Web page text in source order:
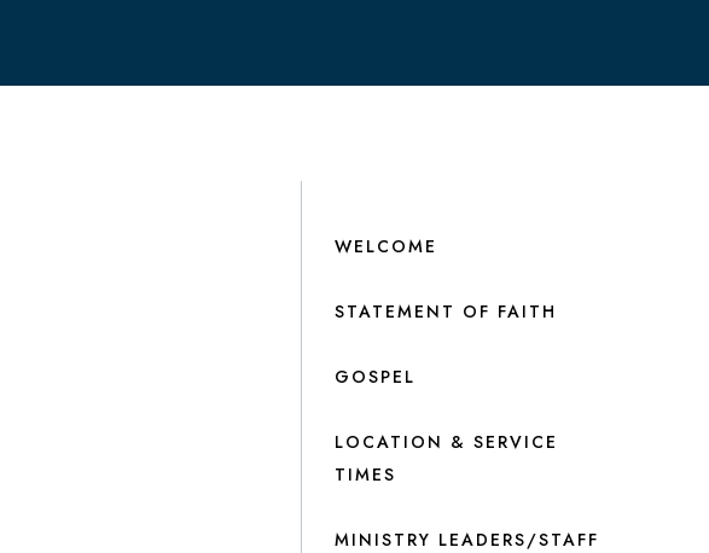
WELCOME
STATEMENT OF FAITH
GOSPEL
LOCATION & SERVICE
TIMES
MINISTRY LEADERS/STAFF